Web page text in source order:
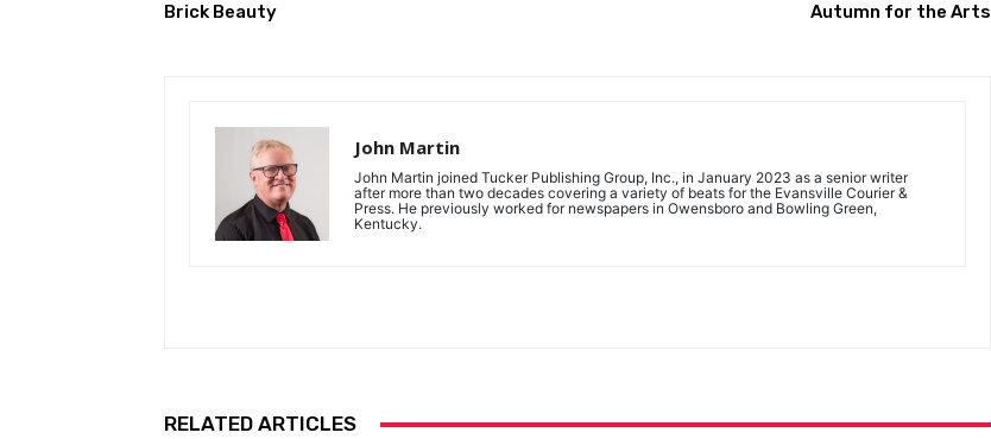
Brick Beauty Autumn for the Arts
John Martin
John Martin joined Tucker Publishing Group, Inc., in January 2023 as a senior writer
after more than two decades covering a variety of beats for the Evansville Courier &
Press. He previously worked for newspapers in Owensboro and Bowling Green,
Kentucky.
RELATED ARTICLES